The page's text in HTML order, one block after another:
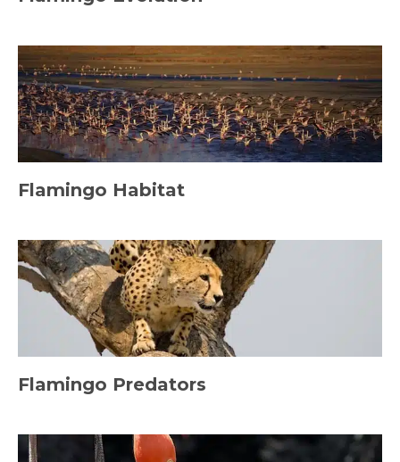
Flamingo Habitat
Flamingo Predators